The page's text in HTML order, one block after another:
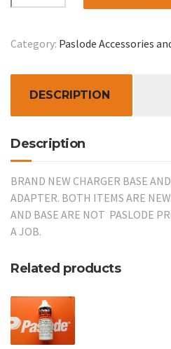
REPLACEMENT
quantity
Category: Paslode Accessories
DESCRIPTION
Description
BRAND NEW CHARGER BASE
ADAPTER. BOTH ITEMS ARE
AND BASE ARE NOT PASLODE
A JOB.
Related products